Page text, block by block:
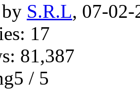
S.R.L, 07-
17
81,387
/ 5